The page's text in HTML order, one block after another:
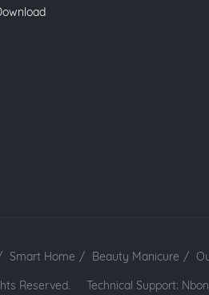
Smart Home / Beauty Manicure /
Reserved. Technical Support: